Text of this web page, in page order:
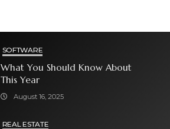
SOFTWARE
What You Should Know About
This Year
August 16, 2025
REAL ESTATE